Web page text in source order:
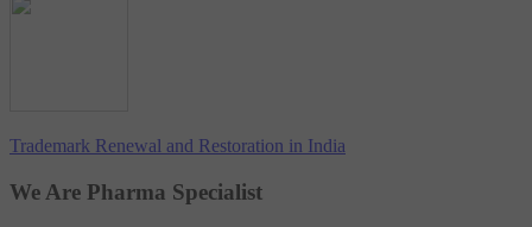
Trademark Renewal and Restoration in India
We Are Pharma Specialist